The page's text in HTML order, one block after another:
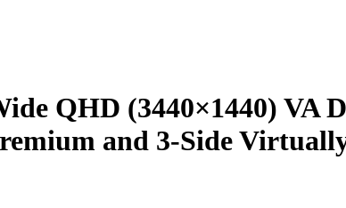
QHD (3440×1440) VA
and 3-Side